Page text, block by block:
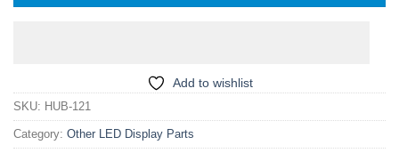
Add to wishlist
SKU: HUB-121
Category: Other LED Display Parts